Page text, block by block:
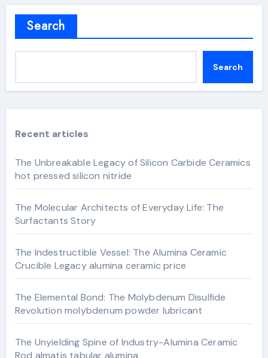
Search
Search
Recent articles
The Unbreakable Legacy of Silicon Carbide Ceramics
hot pressed silicon nitride
The Molecular Architects of Everyday Life: The
Surfactants Story
The Indestructible Vessel: The Alumina Ceramic
Crucible Legacy alumina ceramic price
The Elemental Bond: The Molybdenum Disulfide
Revolution molybdenum powder lubricant
The Unyielding Spine of Industry-Alumina Ceramic
Rod almatis tabular alumina